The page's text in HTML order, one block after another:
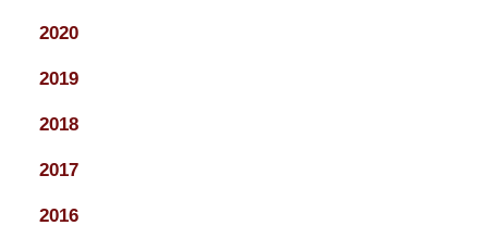
2020
2019
2018
2017
2016